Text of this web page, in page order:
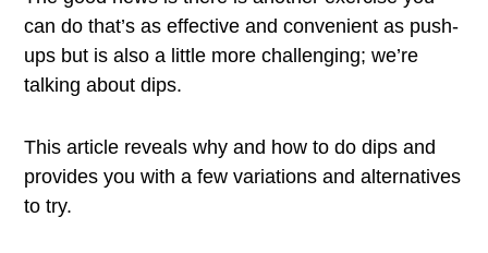
can do that’s as effective and convenient as push-
ups but is also a little more challenging; we’re
talking about dips.
This article reveals why and how to do dips and
provides you with a few variations and alternatives
to try.